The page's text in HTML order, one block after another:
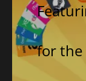
for the